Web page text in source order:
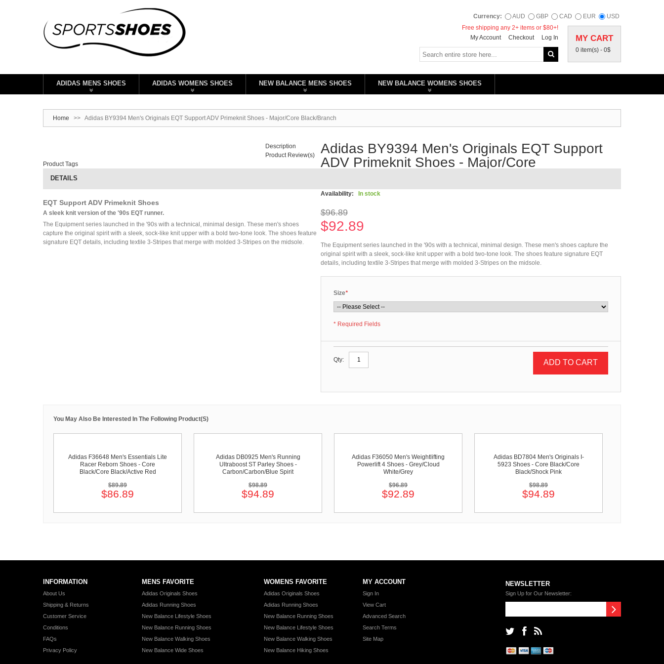
Currency: AUD GBP CAD EUR USD
MY CART
0 item(s) - 0$
Free shipping any 2+ items or $80+!
My Account
Checkout Log In
ADIDAS MENS SHOES ADIDAS WOMENS SHOES NEW BALANCE MENS SHOES NEW BALANCE WOMENS SHOES
Home >> Adidas BY9394 Men's Originals EQT Support ADV Primeknit Shoes - Major/Core Black/Branch
Adidas BY9394 Men's Originals EQT Support
ADV Primeknit Shoes - Major/Core
Availability: In stock
$96.89
$92.89
The Equipment series launched in the '90s with a technical, minimal design. These men's shoes capture the
original spirit with a sleek, sock-like knit upper with a bold two-tone look. The shoes feature signature EQT
details, including textile 3-Stripes that merge with molded 3-Stripes on the midsole.
*
Size
* Required Fields
Qty: ADD TO CART
Description
Product Review(s)
Product Tags
DETAILS
EQT Support ADV Primeknit Shoes
A sleek knit version of the '90s EQT runner.
The Equipment series launched in the '90s with a technical, minimal design. These men's shoes
capture the original spirit with a sleek, sock-like knit upper with a bold two-tone look. The shoes feature
signature EQT details, including textile 3-Stripes that merge with molded 3-Stripes on the midsole.
You May Also Be Interested In The Following Product(s)
Adidas F36648 Men's Essentials Lite
Racer Reborn Shoes - Core
Black/Core Black/Active Red
$89.89
$86.89
Adidas DB0925 Men's Running
Ultraboost ST Parley Shoes -
Carbon/Carbon/Blue Spirit
$98.89
$94.89
Adidas F36050 Men's Weightlifting
Powerlift 4 Shoes - Grey/Cloud
White/Grey
$96.89
$92.89
Adidas BD7804 Men's Originals I-
5923 Shoes - Core Black/Core
Black/Shock Pink
$98.89
$94.89
INFORMATION
About Us
Shipping & Returns
Customer Service
Conditions
FAQs
Privacy Policy
MENS FAVORITE
Adidas Originals Shoes
Adidas Running Shoes
New Balance Lifestyle Shoes
New Balance Running Shoes
New Balance Walking Shoes
New Balance Wide Shoes
WOMENS FAVORITE
Adidas Originals Shoes
Adidas Running Shoes
New Balance Running Shoes
New Balance Lifestyle Shoes
New Balance Walking Shoes
New Balance Hiking Shoes
MY ACCOUNT
Sign In
View Cart
Advanced Search
Search Terms
Site Map
NEWSLETTER
Sign Up for Our Newsletter: